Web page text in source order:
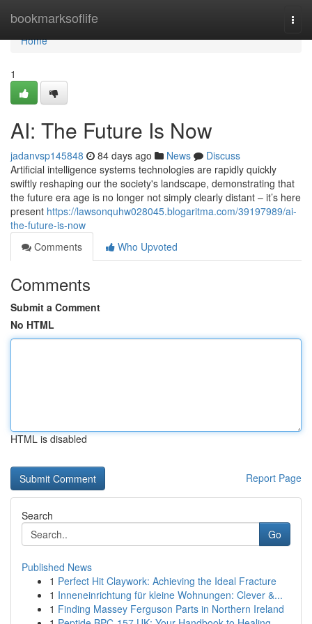
bookmarksoflife
Home
Home
1
AI: The Future Is Now
jadanvsp145848 84 days ago News
Discuss
Artificial intelligence systems technologies are rapidly quickly
swiftly reshaping our the society's landscape, demonstrating that
the future era age is no longer not simply clearly distant – it’s here
present https://lawsonquhw028045.blogaritma.com/39197989/ai-
the-future-is-now
Comments
Who Upvoted
Comments
Submit a Comment
No HTML
HTML is disabled
Report Page
Search
Go
Published News
1 Perfect Hit Claywork: Achieving the Ideal Fracture
1 Inneneinrichtung für kleine Wohnungen: Clever &...
1 Finding Massey Ferguson Parts in Northern Ireland